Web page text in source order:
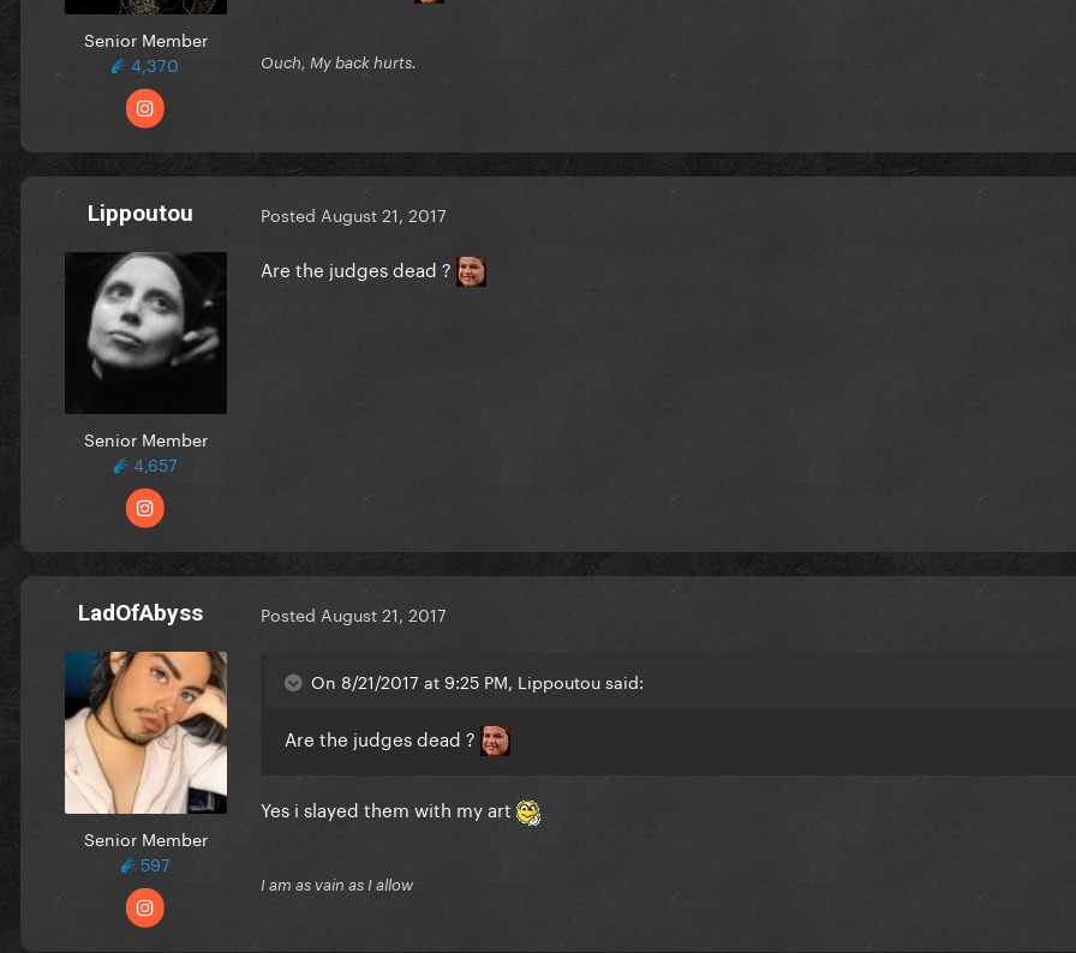
Senior Member
4,370
Ouch, My back hurts.
Lippoutou
Senior Member
4,657
Posted August 21, 2017
Are the judges dead ?
LadOfAbyss
Senior Member
597
Posted August 21, 2017
On 8/21/2017 at 9:25 PM, Lippoutou said:
Are the judges dead ?
Yes i slayed them with my art
I am as vain as I allow